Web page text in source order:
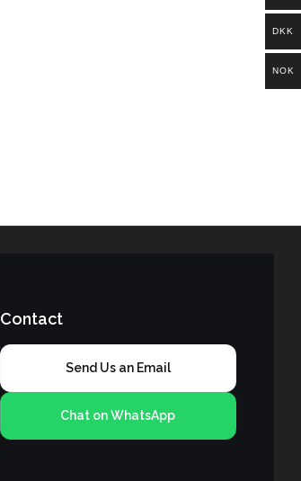
Contact
Send Us an Email
Chat on WhatsApp
DKK
NOK